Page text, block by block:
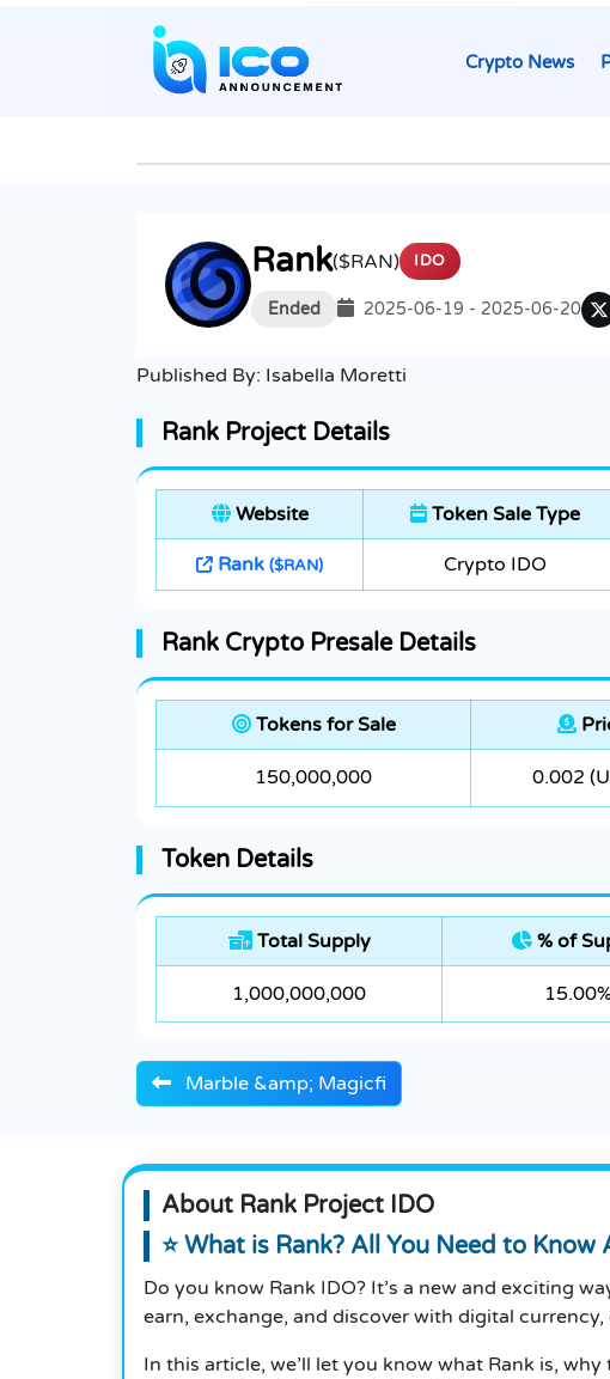
Crypto News
Rank($RAN) IDO
Ended 2025-06-19 - 2025-06-20
Published By: Isabella Moretti
Rank Project Details
Website Token Sale Type
Rank ($RAN) Crypto IDO
Rank Crypto Presale Details
Tokens for Sale
150,000,000 0.002
Token Details
Total Supply % of
1,000,000,000
Marble &amp; Magicfi
About Rank Project IDO
⭐ What is Rank? All You Need to Know
Do you know Rank IDO? It’s a new and exciting
earn, exchange, and discover with digital
In this article, we’ll let you know what Rank is,